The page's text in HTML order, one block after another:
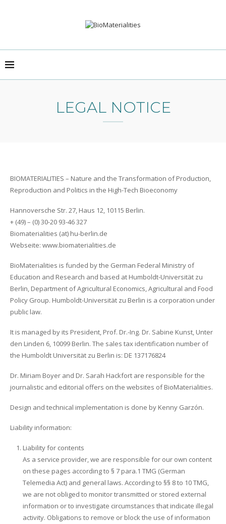
LEGAL NOTICE
BIOMATERIALITIES – Nature and the Transformation of Production,
Reproduction and Politics in the High-Tech Bioeconomy
Hannoversche Str. 27, Haus 12, 10115 Berlin.
+ (49) – (0) 30-20 93-46 327
Biomaterialities (at) hu-berlin.de
Webseite: www.biomaterialities.de
BioMaterialities is funded by the German Federal Ministry of
Education and Research and based at Humboldt-Universität zu
Berlin, Department of Agricultural Economics, Agricultural and Food
Policy Group. Humboldt-Universität zu Berlin is a corporation under
public law.
It is managed by its President, Prof. Dr.-Ing. Dr. Sabine Kunst, Unter
den Linden 6, 10099 Berlin. The sales tax identification number of
the Humboldt Universität zu Berlin is: DE 137176824
Dr. Miriam Boyer and Dr. Sarah Hackfort are responsible for the
journalistic and editorial offers on the websites of BioMaterialities.
Design and technical implementation is done by Kenny Garzón.
Liability information:
Liability for contents
As a service provider, we are responsible for our own content
on these pages according to § 7 para.1 TMG (German
Telemedia Act) and general laws. According to §§ 8 to 10 TMG,
we are not obliged to monitor transmitted or stored external
information or to investigate circumstances that indicate illegal
activity. Obligations to remove or block the use of information